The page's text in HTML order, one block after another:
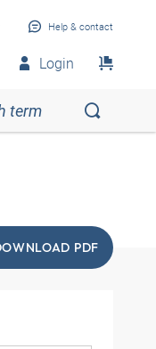
Help & contact
Login
PDF